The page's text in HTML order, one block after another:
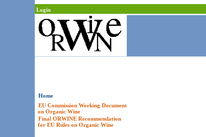
Login
Home
EU Commission Working Document
on Organic Wine
Final ORWINE Recommendation
for EU Rules on Organic Wine